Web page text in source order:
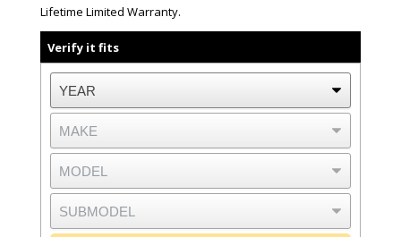
Lifetime Limited Warranty.
Verify it fits